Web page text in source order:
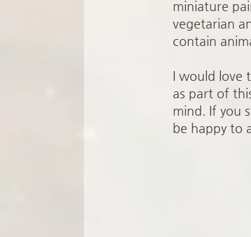
miniature
vegetarian
contain
I would love
as part of
mind. If you
be happy to